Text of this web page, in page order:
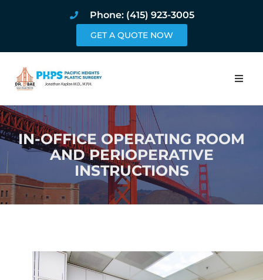
Phone: (415) 923-3005
GET A QUOTE NOW
Home
About
Procedures
Pricing and
Book Online
IN-OFFICE OPERATING ROOM
AND PERIOPERATIVE
INSTRUCTIONS